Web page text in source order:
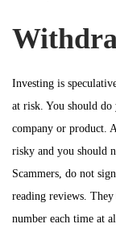
Investing is
at risk. You should
company or product.
risky and you should
Scammers, do not
reading reviews.
number each time at